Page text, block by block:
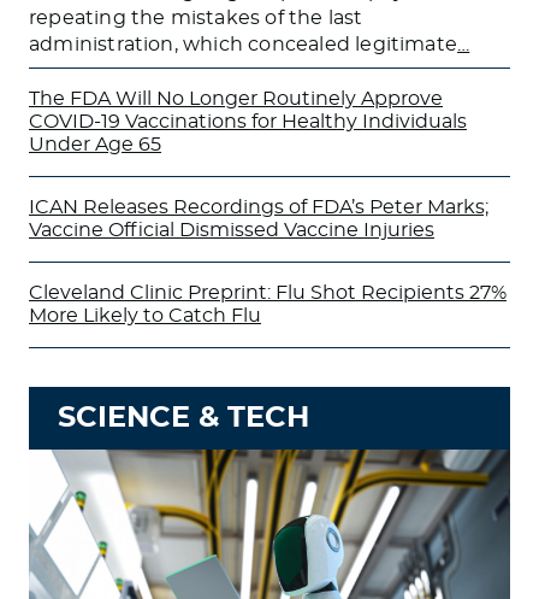
repeating the mistakes of the last
administration, which concealed legitimate
The FDA Will No Longer Routinely Approve
COVID-19 Vaccinations for Healthy Individuals
Under Age 65
ICAN Releases Recordings of FDA’s Peter Marks;
Vaccine Official Dismissed Vaccine Injuries
Cleveland Clinic Preprint: Flu Shot Recipients 27%
More Likely to Catch Flu
SCIENCE & TECH